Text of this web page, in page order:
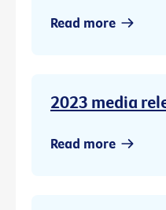
Read more
2023 media
Read more